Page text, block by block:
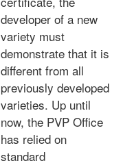
developer of a new
variety must
demonstrate that it is
different from all
previously developed
varieties. Up until
now, the PVP Office
has relied on
standard